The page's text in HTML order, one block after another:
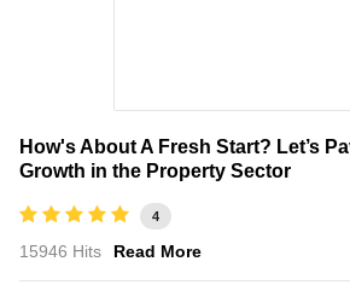
How's About A Fresh Start? Let’s
Growth in the Property Sector
4
15946 Hits Read More